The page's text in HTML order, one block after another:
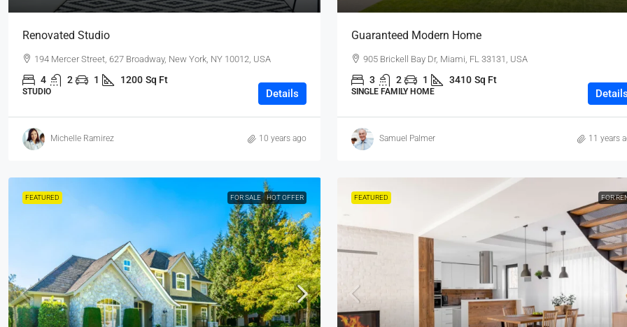
Renovated Studio
194 Mercer Street, 627 Broadway, New York, NY 10012, USA
4 2 1 1200 Sq Ft
STUDIO Details
Michelle Ramirez 10 years ago
Guaranteed Modern Home
905 Brickell Bay Dr, Miami, FL 33131, USA
3 2 1 3410 Sq Ft
SINGLE FAMILY HOME
Samuel Palmer 11 years
FEATURED FOR SALE HOT OFFER FEATURED FOR